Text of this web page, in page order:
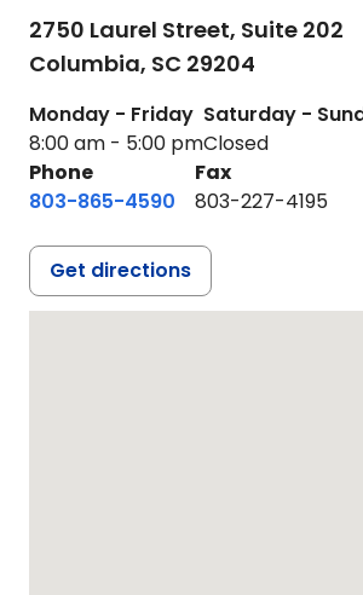
2750 Laurel Street, Suite 202
Columbia, SC 29204
Monday - Friday
8:00 am - 5:00 pm
Saturday -
Closed
Phone
803-865-4590
Fax
803-227-4195
Get directions